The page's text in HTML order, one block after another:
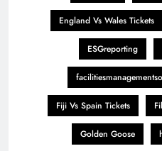
England Vs Wales Tickets
ESGreporting
Fiji Vs Spain Tickets
Golden Goose